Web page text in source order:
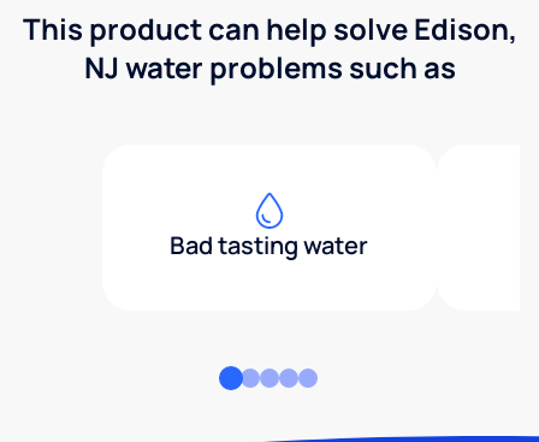
This product can help solve Edison,
NJ water problems such as
Bad tasting water